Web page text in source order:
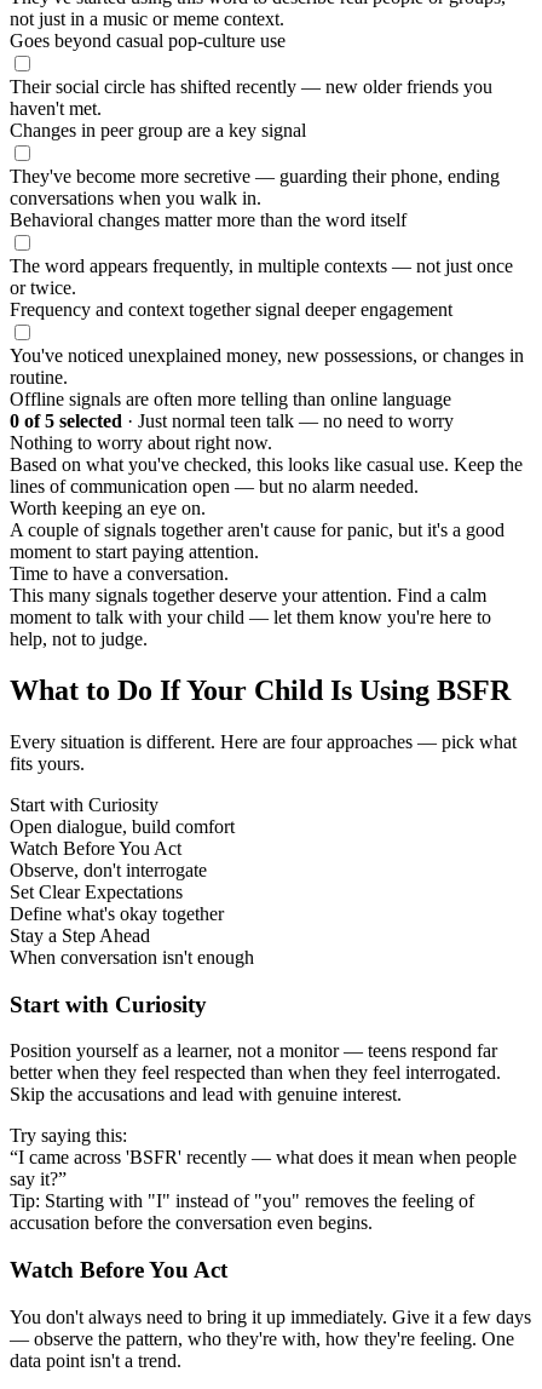
not just in a music or meme context.
Goes beyond casual pop-culture use
Their social circle has shifted recently — new older friends you
haven't met.
Changes in peer group are a key signal
They've become more secretive — guarding their phone, ending
conversations when you walk in.
Behavioral changes matter more than the word itself
The word appears frequently, in multiple contexts — not just once
or twice.
Frequency and context together signal deeper engagement
You've noticed unexplained money, new possessions, or changes in
routine.
Offline signals are often more telling than online language
0 of 5 selected · Just normal teen talk — no need to worry
Nothing to worry about right now.
Based on what you've checked, this looks like casual use. Keep the
lines of communication open — but no alarm needed.
Worth keeping an eye on.
A couple of signals together aren't cause for panic, but it's a good
moment to start paying attention.
Time to have a conversation.
This many signals together deserve your attention. Find a calm
moment to talk with your child — let them know you're here to
help, not to judge.
What to Do If Your Child Is Using BSFR
Every situation is different. Here are four approaches — pick what
fits yours.
Start with Curiosity
Open dialogue, build comfort
Watch Before You Act
Observe, don't interrogate
Set Clear Expectations
Define what's okay together
Stay a Step Ahead
When conversation isn't enough
Start with Curiosity
Position yourself as a learner, not a monitor — teens respond far
better when they feel respected than when they feel interrogated.
Skip the accusations and lead with genuine interest.
Try saying this:
“I came across 'BSFR' recently — what does it mean when people
say it?”
Tip: Starting with "I" instead of "you" removes the feeling of
accusation before the conversation even begins.
Watch Before You Act
You don't always need to bring it up immediately. Give it a few days
— observe the pattern, who they're with, how they're feeling. One
data point isn't a trend.